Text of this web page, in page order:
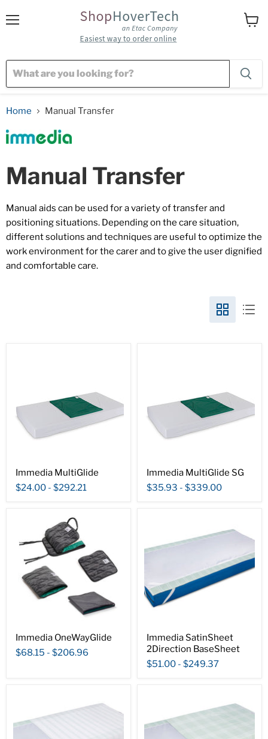
Home Manual Transfer
Manual Transfer
Manual aids can be used for a variety of transfer and
positioning situations. Depending on the care situation,
different solutions and techniques are useful to optimize the
work environment for the carer and to give the user dignified
and comfortable care.
Immedia MultiGlide
$24.00 - $292.21
Immedia MultiGlide SG
$35.93 - $339.00
Immedia OneWayGlide
$68.15 - $206.96
Immedia SatinSheet
2Direction BaseSheet
$51.00 - $249.37